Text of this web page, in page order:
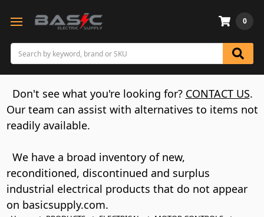
Search
0
Don't see what you're looking for? CONTACT US.
Our team can assist with alternatives to items not
readily available.
We have a broad inventory of new,
reconditioned, discontinued and surplus
industrial electrical products that do not appear
on basicsupply.com.